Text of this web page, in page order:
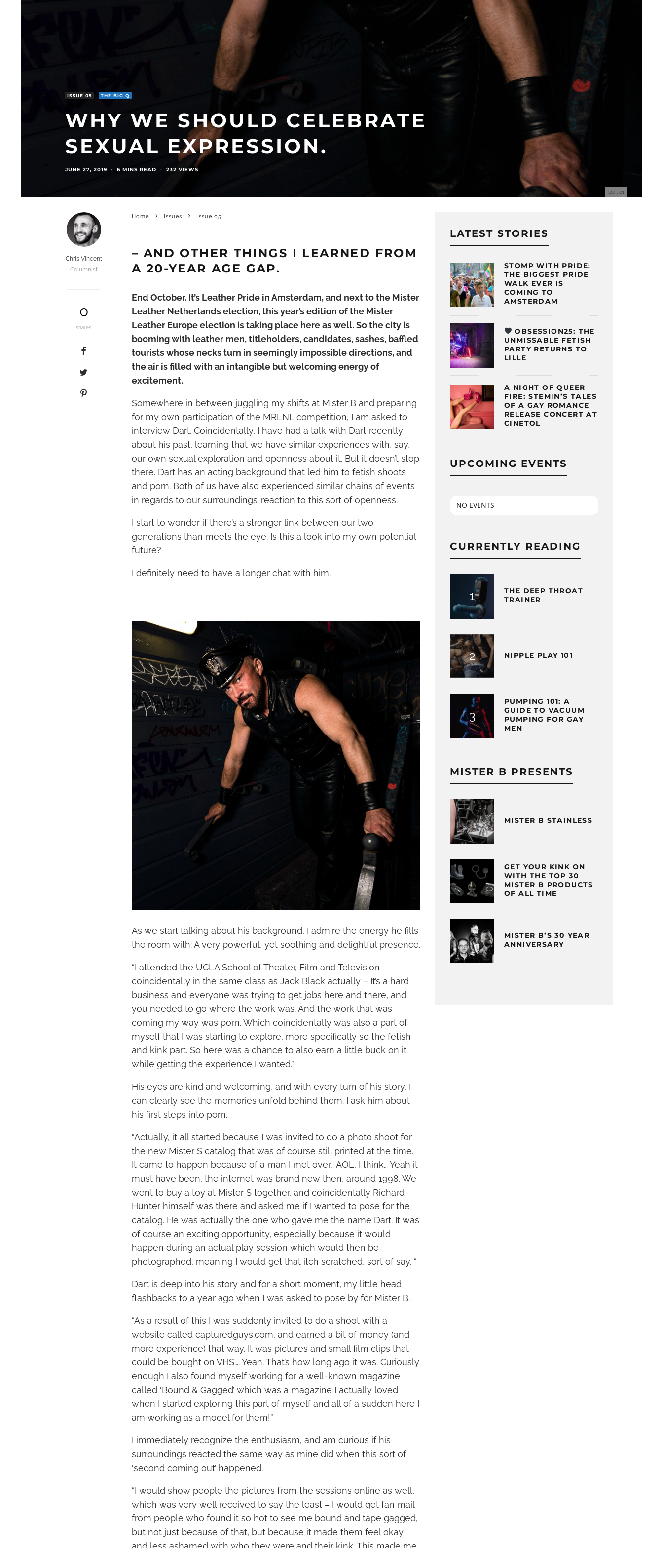
Dart 01
ISSUE 05 THE BIG Q
WHY WE SHOULD CELEBRATE
SEXUAL EXPRESSION.
JUNE 27, 2019 · 6 MINS READ · 232 VIEWS
Chris Vincent
Columnist
0
shares
Home Issues Issue 05
– AND OTHER THINGS I LEARNED FROM
A 20-YEAR AGE GAP.
End October. It’s Leather Pride in Amsterdam, and next to the Mister
Leather Netherlands election, this year’s edition of the Mister
Leather Europe election is taking place here as well. So the city is
booming with leather men, titleholders, candidates, sashes, baffled
tourists whose necks turn in seemingly impossible directions, and
the air is filled with an intangible but welcoming energy of
excitement.
Somewhere in between juggling my shifts at Mister B and preparing
for my own participation of the MRLNL competition, I am asked to
interview Dart. Coincidentally, I have had a talk with Dart recently
about his past, learning that we have similar experiences with, say,
our own sexual exploration and openness about it. But it doesn’t stop
there. Dart has an acting background that led him to fetish shoots
and porn. Both of us have also experienced similar chains of events
in regards to our surroundings’ reaction to this sort of openness.
I start to wonder if there’s a stronger link between our two
generations than meets the eye. Is this a look into my own potential
future?
I definitely need to have a longer chat with him.
As we start talking about his background, I admire the energy he fills
the room with: A very powerful, yet soothing and delightful presence.
“I attended the UCLA School of Theater, Film and Television –
coincidentally in the same class as Jack Black actually – It’s a hard
business and everyone was trying to get jobs here and there, and
you needed to go where the work was. And the work that was
coming my way was porn. Which coincidentally was also a part of
myself that I was starting to explore, more specifically so the fetish
and kink part. So here was a chance to also earn a little buck on it
while getting the experience I wanted.”
His eyes are kind and welcoming, and with every turn of his story, I
can clearly see the memories unfold behind them. I ask him about
his first steps into porn.
“Actually, it all started because I was invited to do a photo shoot for
the new Mister S catalog that was of course still printed at the time.
It came to happen because of a man I met over… AOL, I think… Yeah it
must have been, the internet was brand new then, around 1998. We
went to buy a toy at Mister S together, and coincidentally Richard
Hunter himself was there and asked me if I wanted to pose for the
catalog. He was actually the one who gave me the name Dart. It was
of course an exciting opportunity, especially because it would
happen during an actual play session which would then be
photographed, meaning I would get that itch scratched, sort of say. “
Dart is deep into his story and for a short moment, my little head
flashbacks to a year ago when I was asked to pose by for Mister B.
“As a result of this I was suddenly invited to do a shoot with a
website called capturedguys.com, and earned a bit of money (and
more experience) that way. It was pictures and small film clips that
could be bought on VHS…. Yeah. That’s how long ago it was. Curiously
enough I also found myself working for a well-known magazine
called ‘Bound & Gagged’ which was a magazine I actually loved
when I started exploring this part of myself and all of a sudden here I
am working as a model for them!”
I immediately recognize the enthusiasm, and am curious if his
surroundings reacted the same way as mine did when this sort of
‘second coming out’ happened.
“I would show people the pictures from the sessions online as well,
which was very well received to say the least – I would get fan mail
from people who found it so hot to see me bound and tape gagged,
but not just because of that, but because it made them feel okay
and less ashamed with who they were and their kink. This made me
LATEST STORIES
STOMP WITH PRIDE:
THE BIGGEST PRIDE
WALK EVER IS
COMING TO
AMSTERDAM
OBSESSION25: THE
UNMISSABLE FETISH
PARTY RETURNS TO
LILLE
A NIGHT OF QUEER
FIRE: STEMIN’S TALES
OF A GAY ROMANCE
RELEASE CONCERT AT
CINETOL
UPCOMING EVENTS
NO EVENTS
CURRENTLY READING
THE DEEP THROAT
TRAINER
NIPPLE PLAY 101
PUMPING 101: A
GUIDE TO VACUUM
PUMPING FOR GAY
MEN
MISTER B PRESENTS
MISTER B STAINLESS
GET YOUR KINK ON
WITH THE TOP 30
MISTER B PRODUCTS
OF ALL TIME
MISTER B’S 30 YEAR
ANNIVERSARY